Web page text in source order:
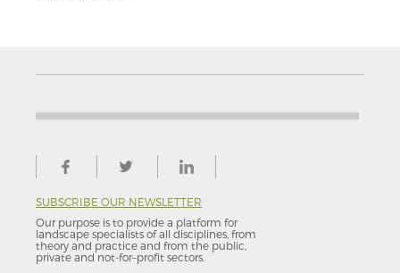
SUBSCRIBE OUR NEWSLETTER
Our purpose is to provide a platform for
landscape specialists of all disciplines, from
theory and practice and from the public,
private and not-for–profit sectors.